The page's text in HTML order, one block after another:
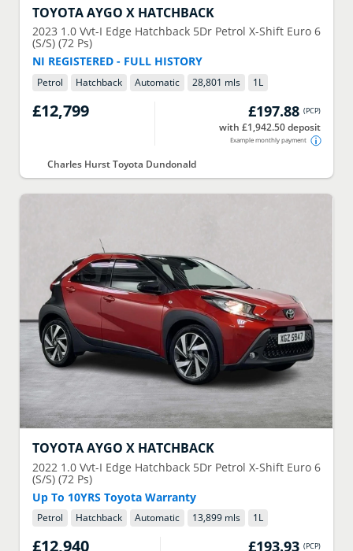
TOYOTAAYGO X HATCHBACK
2023 1.0 Vvt-I Edge Hatchback 5Dr Petrol X-Shift Euro 6
(S/S) (72 Ps)
NI REGISTERED - FULL HISTORY
Petrol Hatchback Automatic 28,801 mls 1L
£12,799 £197.88 (PCP)
with £1,942.50 deposit
Example monthly payment
Charles Hurst Toyota Dundonald
TOYOTAAYGO X HATCHBACK
2022 1.0 Vvt-I Edge Hatchback 5Dr Petrol X-Shift Euro 6
(S/S) (72 Ps)
Up To 10YRS Toyota Warranty
Petrol Hatchback Automatic 13,899 mls 1L
£12,940 £193.93 (PCP)